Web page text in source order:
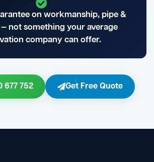
on workmanship, pipe &
not something your average
company can offer.
677 752 Get Free Quote